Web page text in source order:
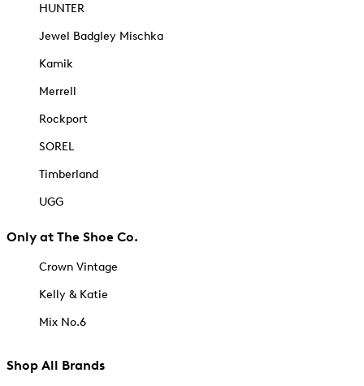
HUNTER
Jewel Badgley Mischka
Kamik
Merrell
Rockport
SOREL
Timberland
UGG
Only at The Shoe Co.
Crown Vintage
Kelly & Katie
Mix No.6
Shop All Brands